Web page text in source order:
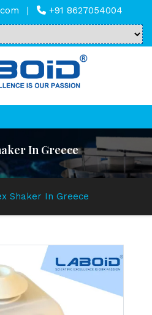
| +91 8627054004
In Greece
Shaker In Greece